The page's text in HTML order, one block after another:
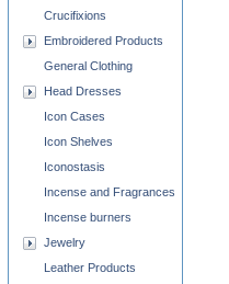
Crucifixions
Embroidered Products
General Clothing
Head Dresses
Icon Cases
Icon Shelves
Iconostasis
Incense and Fragrances
Incense burners
Jewelry
Leather Products